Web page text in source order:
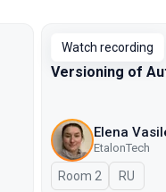
Watch recording
Versioning of
Elena
EtalonTech
Room 2 In
RU